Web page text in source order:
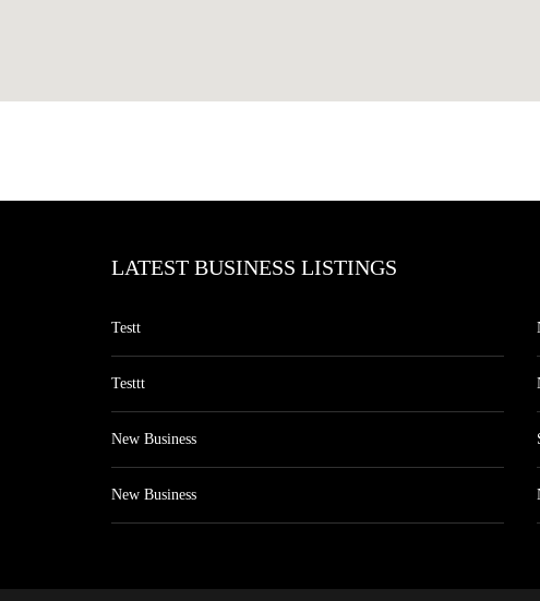
LATEST BUSINESS LISTINGS
Testt
Testtt
New Business
New Business